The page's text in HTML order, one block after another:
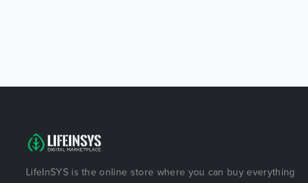
LifeInSYS is the online store where you can buy everything